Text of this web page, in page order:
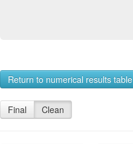
Return to numerical results table
Final Clean